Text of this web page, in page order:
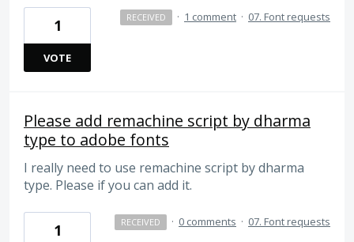
1
VOTE
RECEIVED · 1 comment · 07. Font requests
Please add remachine script by dharma
type to adobe fonts
I really need to use remachine script by dharma
type. Please if you can add it.
1 RECEIVED · 0 comments · 07. Font requests